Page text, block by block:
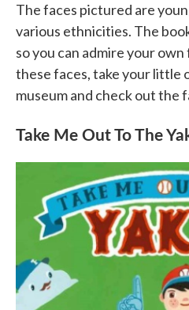
The faces pictured are
various ethnicities. The
so you can admire your
these faces, take your little
museum and check out the
Take Me Out To The